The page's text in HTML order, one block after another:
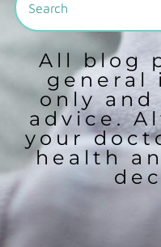
All blog
general
only
advice.
your
health